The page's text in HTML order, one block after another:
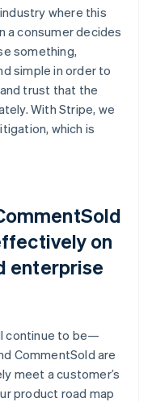
where this
a consumer decides
something,
simple in order to
trust that the
With Stripe, we
which is
on
enterprise
continue to be—
CommentSold are
meet a customer’s
product road map